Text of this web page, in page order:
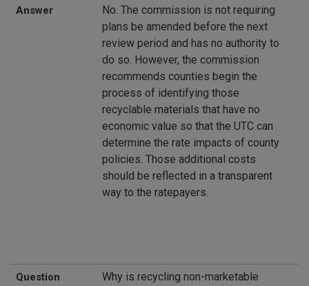
Answer
No. The commission is not requiring
plans be amended before the next
review period and has no authority to
do so. However, the commission
recommends counties begin the
process of identifying those
recyclable materials that have no
economic value so that the UTC can
determine the rate impacts of county
policies. Those additional costs
should be reflected in a transparent
way to the ratepayers.
Question
Why is recycling non-marketable